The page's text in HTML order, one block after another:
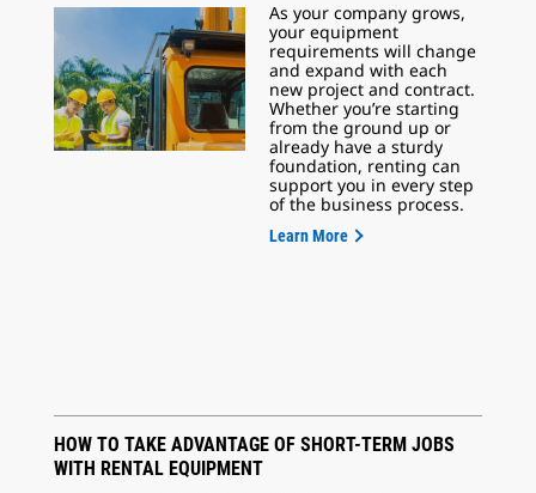
As your company grows,
your equipment
requirements will change
and expand with each
new project and contract.
Whether you’re starting
from the ground up or
already have a sturdy
foundation, renting can
support you in every step
of the business process.
Learn More
HOW TO TAKE ADVANTAGE OF SHORT-TERM JOBS
WITH RENTAL EQUIPMENT